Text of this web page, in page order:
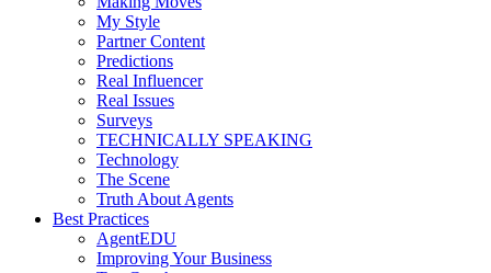
My Style
Partner Content
Predictions
Real Influencer
Real Issues
Surveys
TECHNICALLY SPEAKING
Technology
The Scene
Truth About Agents
Best Practices
AgentEDU
Improving Your Business